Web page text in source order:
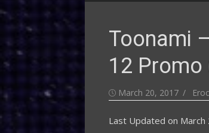
Toonami
12 Promo
Posted
March 20, 2017
Last Updated on March